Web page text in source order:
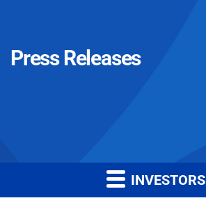
Press Releases
INVESTORS